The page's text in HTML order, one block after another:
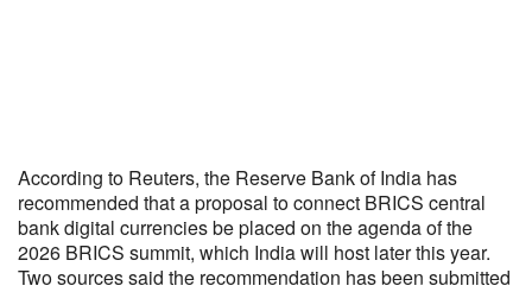
According to Reuters, the Reserve Bank of India has
recommended that a proposal to connect BRICS central
bank digital currencies be placed on the agenda of the
2026 BRICS summit, which India will host later this year.
Two sources said the recommendation has been submitted